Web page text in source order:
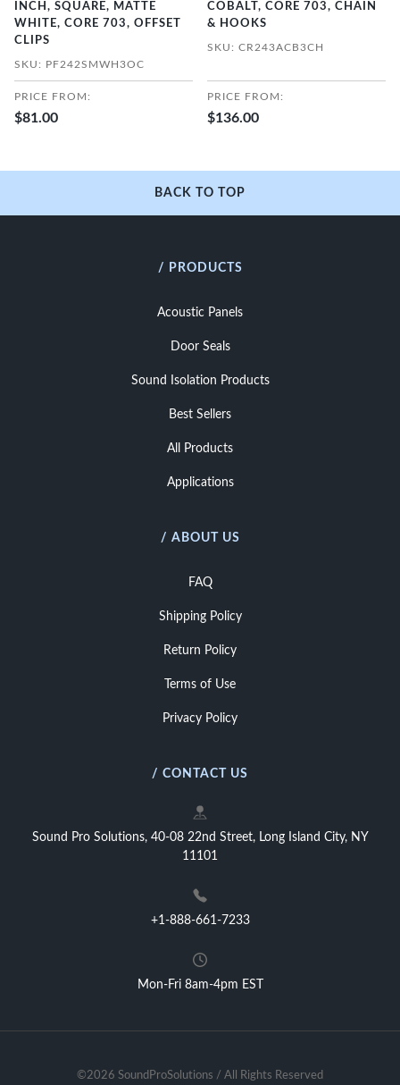
INCH, SQUARE, MATTE
WHITE, CORE 703, OFFSET
CLIPS
SKU: PF242SMWH3OC
PRICE FROM:
$81.00
COBALT, CORE 703, CHAIN
& HOOKS
SKU: CR243ACB3CH
PRICE FROM:
$136.00
BACK TO TOP
/ PRODUCTS
Acoustic Panels
Door Seals
Sound Isolation Products
Best Sellers
All Products
Applications
/ ABOUT US
FAQ
Shipping Policy
Return Policy
Terms of Use
Privacy Policy
/ CONTACT US
Sound Pro Solutions, 40-08 22nd Street, Long Island City, NY
11101
+1-888-661-7233
Mon-Fri 8am-4pm EST
©2026 SoundProSolutions / All Rights Reserved